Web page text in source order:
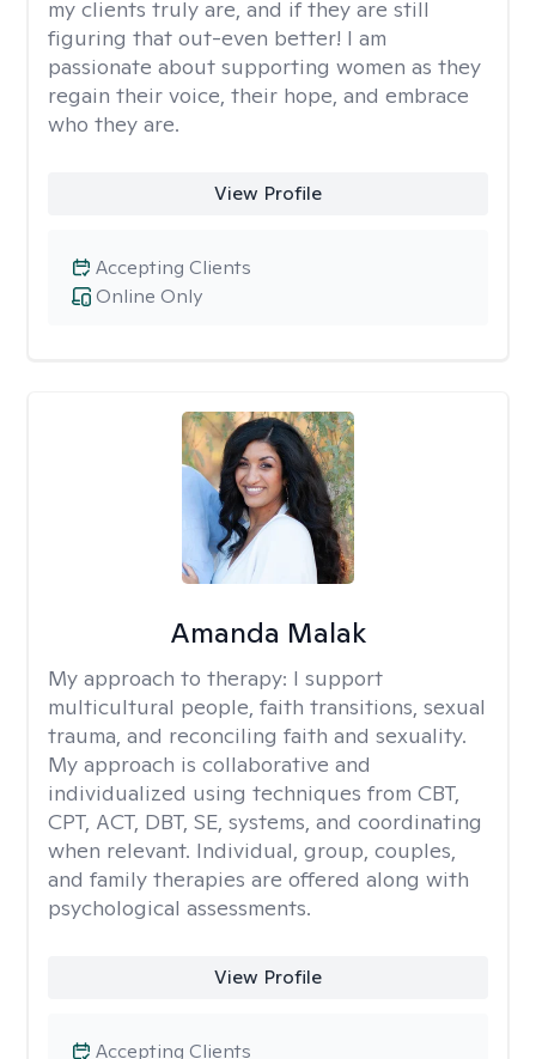
my clients truly are, and if they are still
figuring that out-even better! I am
passionate about supporting women as they
regain their voice, their hope, and embrace
who they are.
View Profile
Online Only
Accepting Clients
Amanda Malak
My approach to therapy: I support
multicultural people, faith transitions, sexual
trauma, and reconciling faith and sexuality.
My approach is collaborative and
individualized using techniques from CBT,
CPT, ACT, DBT, SE, systems, and coordinating
when relevant. Individual, group, couples,
and family therapies are offered along with
psychological assessments.
View Profile
Accepting Clients